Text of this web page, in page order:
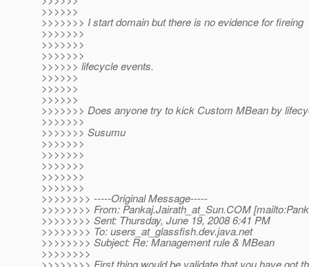
>>>>>>
>>>>>>> I start domain but there is no evidence for fireing
>>>>>>>
>>>>>>>
>>>>>>>
>>>>>> lifecycle events.
>>>>>>
>>>>>>
>>>>>>
>>>>>>> Does anyone try to kick Custom MBean by
>>>>>>>
>>>>>>> Susumu
>>>>>>>
>>>>>>>
>>>>>>>
>>>>>>>
>>>>>>>
>>>>>>>> -----Original Message-----
>>>>>>>> From: Pankaj.Jairath_at_Sun.COM
>>>>>>>> Sent: Thursday, June 19, 2008 6:41 PM
>>>>>>>> To: users_at_glassfish.dev.java.net
>>>>>>>> Subject: Re: Management rule & MBean
>>>>>>>>
>>>>>>>> First thing would be validate that you have got